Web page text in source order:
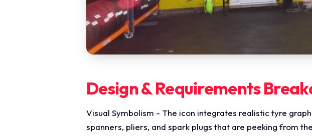
Design & Requirements
Visual Symbolism - The icon integrates realistic tyre
spanners, pliers, and spark plugs that are peeking from